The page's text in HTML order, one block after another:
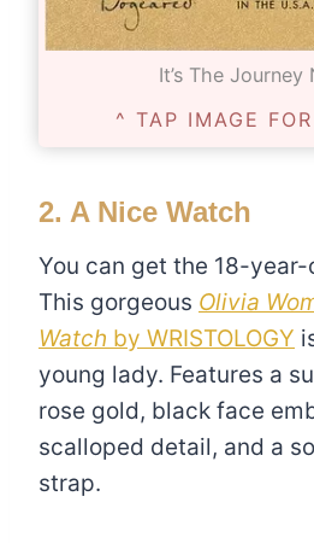
It’s The Journey
^ TAP IMAGE
2. A Nice Watch
You can get the 18-
This gorgeous Olivia
Watch by WRISTOLOGY
young lady. Features a
rose gold, black face
scalloped detail, and a
strap.